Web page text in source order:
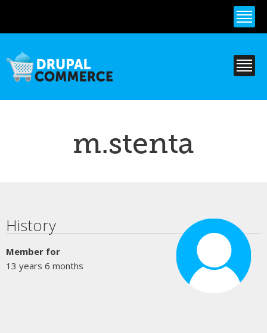
content
m.stenta
Primary tabs
History
Member for
13 years 6 months